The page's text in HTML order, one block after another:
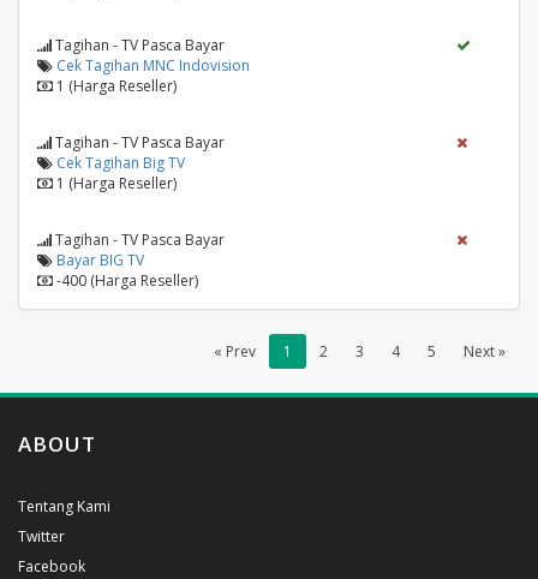
Tagihan - TV Pasca Bayar
Cek Tagihan MNC Indovision
1 (Harga Reseller)
Tagihan - TV Pasca Bayar
Cek Tagihan Big TV
1 (Harga Reseller)
Tagihan - TV Pasca Bayar
Bayar BIG TV
-400 (Harga Reseller)
« Prev 1 2 3 4 5 Next »
ABOUT
Tentang Kami
Twitter
Facebook